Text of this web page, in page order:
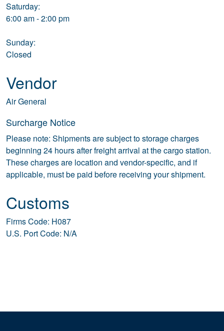
Saturday:
6:00 am - 2:00 pm
Sunday:
Closed
Vendor
Air General
Surcharge Notice
Please note: Shipments are subject to storage charges
beginning 24 hours after freight arrival at the cargo station.
These charges are location and vendor-specific, and if
applicable, must be paid before receiving your shipment.
Customs
Firms Code: H087
U.S. Port Code: N/A